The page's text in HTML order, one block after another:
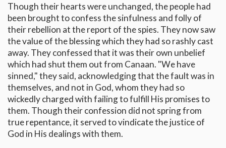
Though their hearts were unchanged, the people had
been brought to confess the sinfulness and folly of
their rebellion at the report of the spies. They now saw
the value of the blessing which they had so rashly cast
away. They confessed that it was their own unbelief
which had shut them out from Canaan. "We have
sinned," they said, acknowledging that the fault was in
themselves, and not in God, whom they had so
wickedly charged with failing to fulfill His promises to
them. Though their confession did not spring from
true repentance, it served to vindicate the justice of
God in His dealings with them.